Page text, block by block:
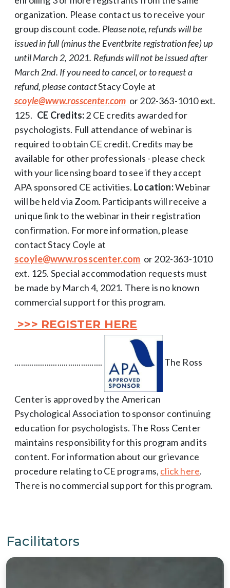
organization. Please contact us to receive your
group discount code. Please note, refunds will be
issued in full (minus the Eventbrite registration fee) up
until March 2, 2021. Refunds will not be issued after
March 2nd. If you need to cancel, or to request a
refund, please contactStacy Coyle at
scoyle@www.rosscenter.com or 202-363-1010 ext.
125. CE Credits:2 CE credits awarded for
psychologists. Full attendance of webinar is
required to obtain CE credit. Credits may be
available for other professionals - please check
with your licensing board to see if they accept
APA sponsored CE activities. Location:Webinar
will be held via Zoom. Participants will receive a
unique link to the webinar in their registration
confirmation. For more information, please
contact Stacy Coyle at
scoyle@www.rosscenter.com or 202-363-1010
ext. 125. Special accommodation requests must
be made by March 4, 2021. There is no known
commercial support for this program.
>>> REGISTER HERE
......................................... The Ross
Center is approved by the American
Psychological Association to sponsor continuing
education for psychologists. The Ross Center
maintains responsibility for this program and its
content. For information about our grievance
procedure relating to CE programs, click here.
There is no commercial support for this program.
Facilitators